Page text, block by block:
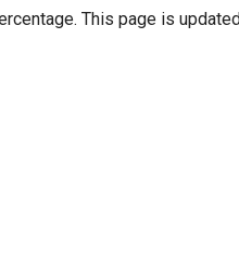
This page is